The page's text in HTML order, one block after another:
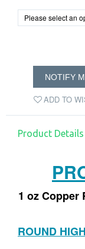
ADD TO
NOTIFY
Product Details
1 oz Copper
ROUND